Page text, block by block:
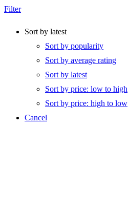
Filter
Sort by latest
Sort by popularity
Sort by average rating
Sort by latest
Sort by price: low to high
Sort by price: high to low
Cancel